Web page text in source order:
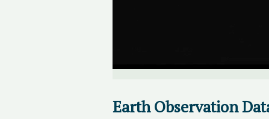
Earth Observation